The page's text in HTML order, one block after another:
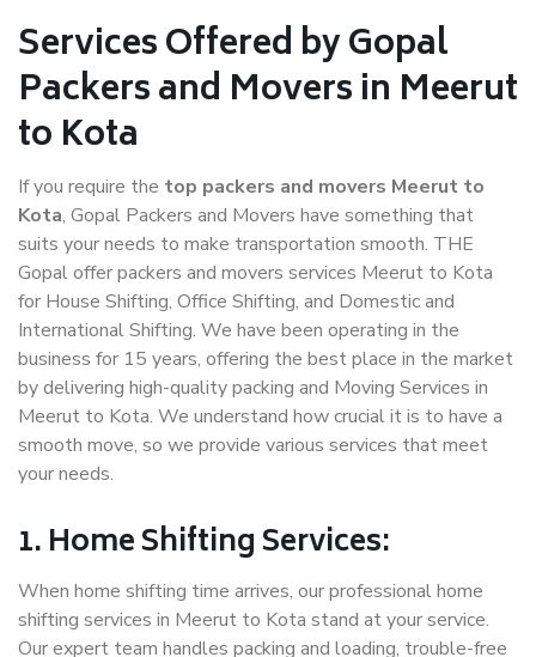
Services Offered by Gopal
Packers and Movers in Meerut
to Kota
If you require the top packers and movers Meerut to
Kota, Gopal Packers and Movers have something that
suits your needs to make transportation smooth. THE
Gopal offer packers and movers services Meerut to Kota
for House Shifting, Office Shifting, and Domestic and
International Shifting. We have been operating in the
business for 15 years, offering the best place in the market
by delivering high-quality packing and Moving Services in
Meerut to Kota. We understand how crucial it is to have a
smooth move, so we provide various services that meet
your needs.
1. Home Shifting Services:
When home shifting time arrives, our professional home
shifting services in Meerut to Kota stand at your service.
Our expert team handles packing and loading, trouble-free